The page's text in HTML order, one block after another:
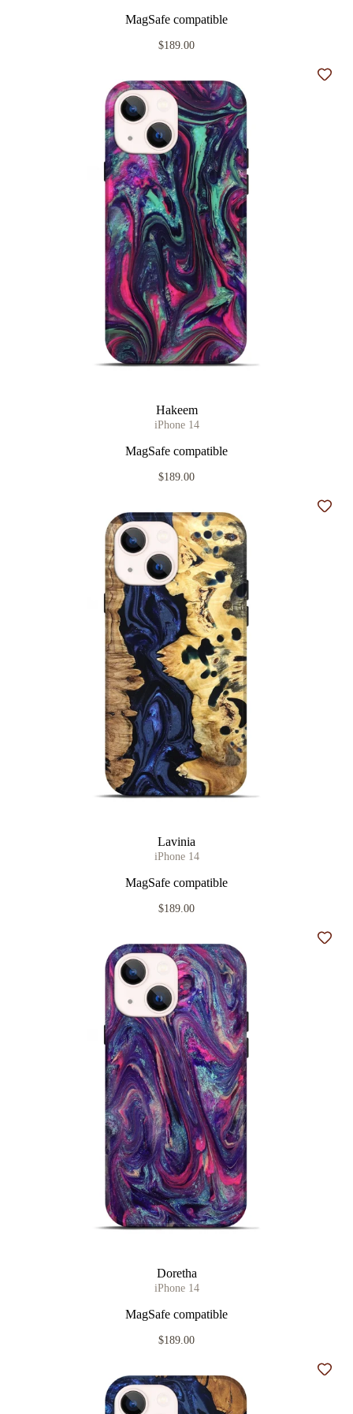
MagSafe compatible
$189.00
Hakeem
iPhone 14
MagSafe compatible
$189.00
Add
Lavinia
iPhone 14
MagSafe compatible
$189.00
Add
Doretha
iPhone 14
MagSafe compatible
$189.00
Add
Add